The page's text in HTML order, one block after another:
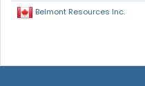
Belmont Resources Inc.